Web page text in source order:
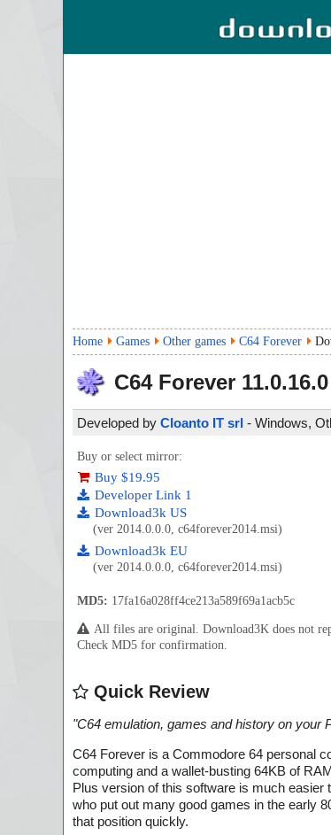
Home Games Other games C64 Forever
C64 Forever 11.0.16.0
Developed by Cloanto IT srl - Windows,
Buy or select mirror:
Buy $19.95
Developer Link 1
Download3k US
(ver 2014.0.0.0, c64forever2014.msi)
Download3k EU
(ver 2014.0.0.0, c64forever2014.msi)
MD5: 17fa16a028ff4ce213a589f69a1acb5c
All files are original. Download3K does not
Check MD5 for confirmation.
Quick Review
"C64 emulation, games and history on your
C64 Forever is a Commodore 64 personal
computing and a wallet-busting 64KB of
Plus version of this software is much
who put out many good games in the early
that position quickly.